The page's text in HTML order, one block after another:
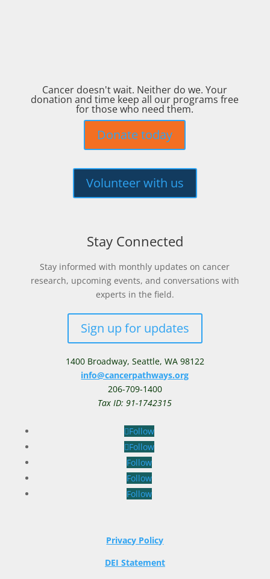
Cancer doesn't wait. Neither do we. Your
donation and time keep all our programs free
for those who need them.
Donate today
Volunteer with us
Stay Connected
Stay informed with monthly updates on cancer
research, upcoming events, and conversations with
experts in the field.
Sign up for updates
1400 Broadway, Seattle, WA 98122
info@cancerpathways.org
206-709-1400
Tax ID: 91-1742315
Follow
Follow
Follow
Follow
Follow
Privacy Policy
DEI Statement